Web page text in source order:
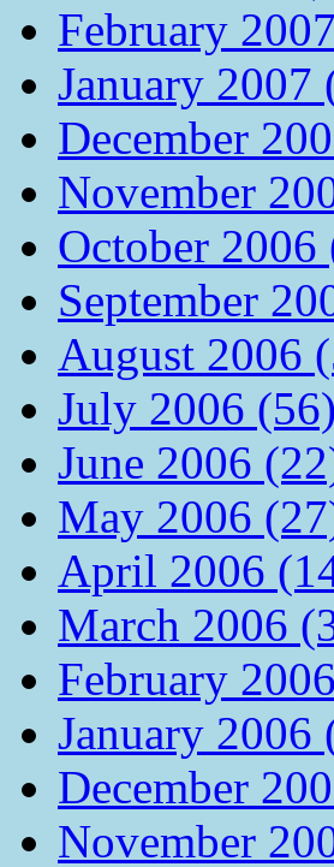
February
January 2007
December
November
October 2006
September
August 2006
July 2006 (56)
June 2006
May 2006
April 2006
March 2006
February
January 2006
December
November